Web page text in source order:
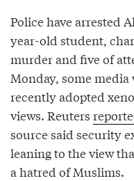
Police have arrested
year-old student,
murder and five of
Monday, some media
recently adopted
views. Reuters
source said security
leaning to the view
a hatred of Muslims.